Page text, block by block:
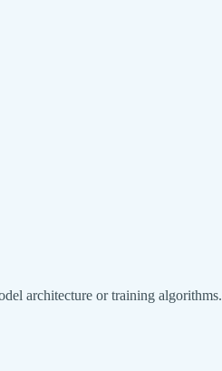
architecture or training algorithms.